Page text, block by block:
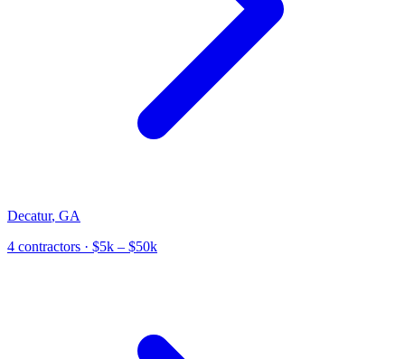
Decatur, GA
4 contractors · $5k – $50k